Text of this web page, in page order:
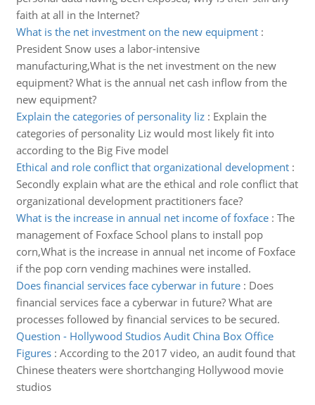
faith at all in the Internet?
What is the net investment on the new equipment:
President Snow uses a labor-intensive
manufacturing,What is the net investment on the new
equipment? What is the annual net cash inflow from the
new equipment?
Explain the categories of personality liz: Explain the
categories of personality Liz would most likely fit into
according to the Big Five model
Ethical and role conflict that organizational development:
Secondly explain what are the ethical and role conflict that
organizational development practitioners face?
What is the increase in annual net income of foxface: The
management of Foxface School plans to install pop
corn,What is the increase in annual net income of Foxface
if the pop corn vending machines were installed.
Does financial services face cyberwar in future: Does
financial services face a cyberwar in future? What are
processes followed by financial services to be secured.
Question - Hollywood Studios Audit China Box Office
Figures: According to the 2017 video, an audit found that
Chinese theaters were shortchanging Hollywood movie
studios